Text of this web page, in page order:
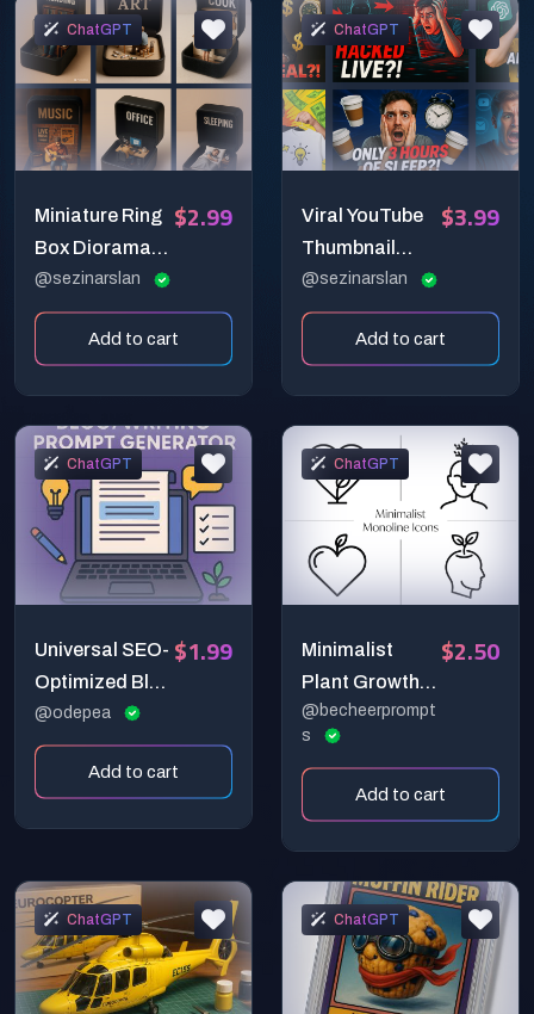
ChatGPT
Miniature Ring
Box Diorama
Prompt: Daily
Rituals as
Precious
@sezinarslan
$2.99
Add to cart
ChatGPT
Viral YouTube
Thumbnail
Prompt:
Attention-
Grabbing
@sezinarslan
$3.99
Add to cart
ChatGPT
Universal SEO-
Optimized Blog
Post Generator
Prompt —
Simple,
Creation
@odepea
$1.99
Add to cart
ChatGPT
Minimalist
Plant Growth
Head Heart
Line Icon
Generator
@becheerprompt
s
$2.50
Add to cart
ChatGPT ChatGPT